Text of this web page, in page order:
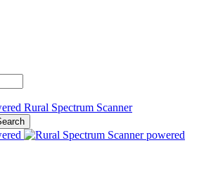
Rural Spectrum Scanner